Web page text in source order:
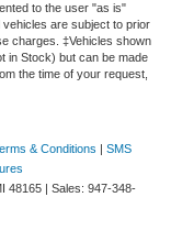
to the user "as is"
are subject to prior
charges. ‡Vehicles shown
in Stock) but can be made
the time of your request,
& Conditions
SMS
48165| Sales: 947-348-